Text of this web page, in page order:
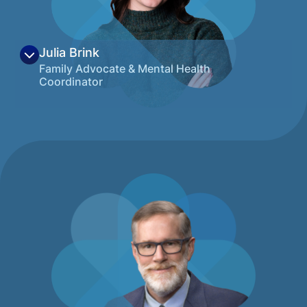
View on LinkedIn
Julia Brink
Family Advocate & Mental Health
Coordinator
and Psychology from the University of
Montana, she is passionate about making
complex health information approachable
while partnering with people throughout
life’s difficult seasons. Her career so far has
focused on building meaningful
relationships with children and families,
especially those with medical complexities,